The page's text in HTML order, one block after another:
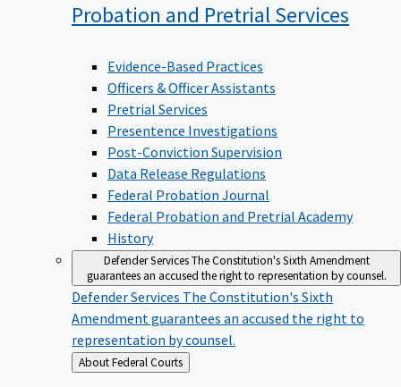
Probation and PretrialServices
Evidence-Based Practices
Officers & Officer Assistants
Pretrial Services
Presentence Investigations
Post-Conviction Supervision
Data Release Regulations
Federal Probation Journal
Federal Probation and Pretrial Academy
History
Defender ServicesThe Constitution's Sixth Amendment
guarantees an accused the right to representation by counsel.
Defender Services The Constitution's Sixth
Amendment guarantees an accused the right to
representation by counsel.
Back
to
About Federal Courts